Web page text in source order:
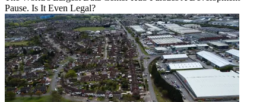
Pause. Is It Even Legal?